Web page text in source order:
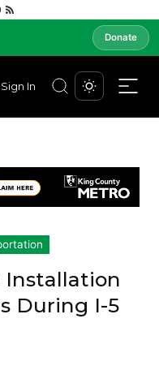
Donate
Sign In
Installation
During I-5